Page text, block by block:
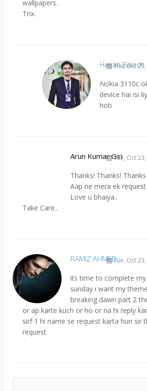
wallpapers.
Tnx.
Hasan Baloch
Thu, Oct
Nokia 3110c
device hai isi
hoti
Arun Kumar GiriTue, Oct
Thanks! Thanks!
Aap ne mera ek
Love u bhaiya..
Take Care..
RAMIZ AHMEDTue, Oct
its time to complete
sunday i want my
breaking dawn part 2
or ap karte kuch or ho or na hi reply
sirf 1 hi name se request karta hun sir
request